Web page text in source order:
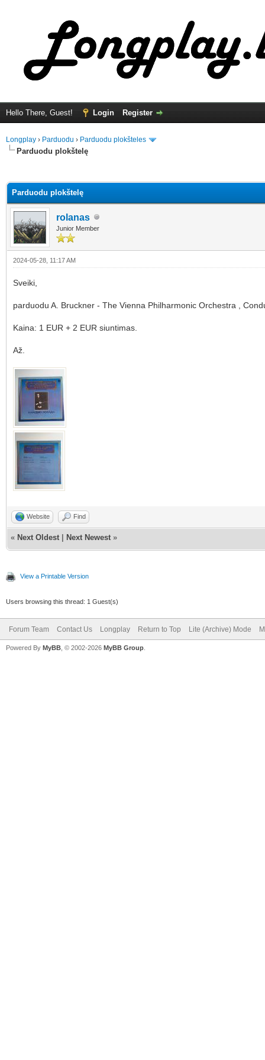
Hello There, Guest! Login Register
Longplay › Parduodu › Parduodu plokšteles
Parduodu plokštelę
Parduodu plokštelę
rolanas
Junior Member
2024-05-28, 11:17 AM
Sveiki,
parduodu A. Bruckner - The Vienna Philharmonic Orchestra ,
Kaina: 1 EUR + 2 EUR siuntimas.
Až.
Website Find
« Next Oldest Next Newest »
View a Printable Version
Users browsing this thread: 1 Guest(s)
Forum Team Contact Us Longplay Return to Top Lite (Archive) Mode
Powered By MyBB , © 2002-2026 MyBB Group